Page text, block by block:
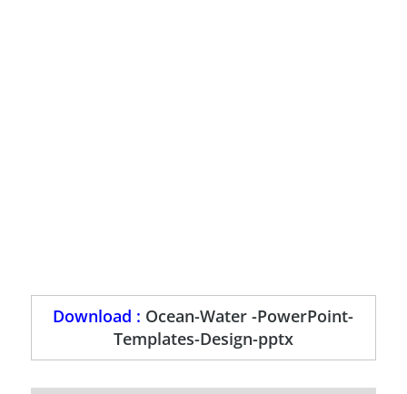
Download : Ocean-Water -PowerPoint-
Templates-Design-pptx